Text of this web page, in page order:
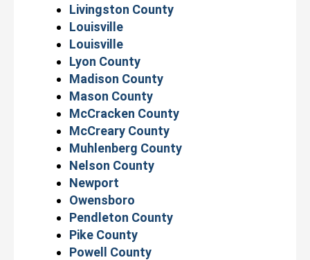
Livingston County
Louisville
Louisville
Lyon County
Madison County
Mason County
McCracken County
McCreary County
Muhlenberg County
Nelson County
Newport
Owensboro
Pendleton County
Pike County
Powell County